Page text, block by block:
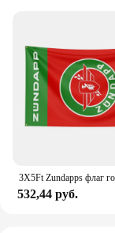
532,44 руб.